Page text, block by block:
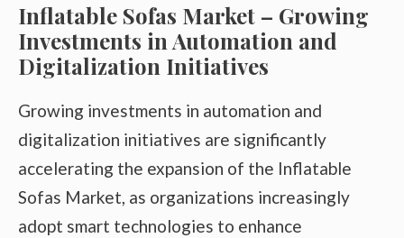
Inflatable Sofas Market – Growing
Investments in Automation and
Digitalization Initiatives
Growing investments in automation and
digitalization initiatives are significantly
accelerating the expansion of the Inflatable
Sofas Market, as organizations increasingly
adopt smart technologies to enhance